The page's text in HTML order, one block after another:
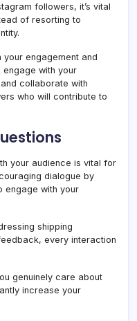
followers, it’s vital
of resorting to
engagement and
engage with your
collaborate with
who will contribute to
your audience is vital for
dialogue by
engage with your
shipping
every interaction
genuinely care about
increase your